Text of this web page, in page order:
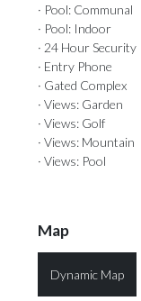
· Pool: Communal
· Pool: Indoor
· 24 Hour Security
· Entry Phone
· Gated Complex
· Views: Garden
· Views: Golf
· Views: Mountain
· Views: Pool
Map
Dynamic Map